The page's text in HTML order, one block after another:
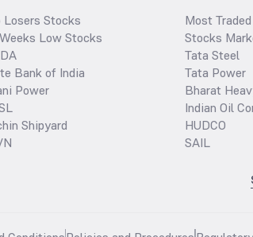
Losers Stocks
Low Stocks
Bank of India
Power
Shipyard
Most
Stocks
Tata Steel
Tata Power
Bharat
Indian Oil
HUDCO
SAIL